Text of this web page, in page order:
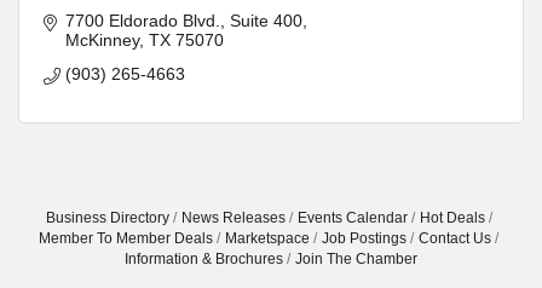
7700 Eldorado Blvd.
Suite 400
McKinney TX 75070
(903) 265-4663
Business Directory News Releases Events Calendar
Hot Deals
Member To Member Deals
Marketspace Job Postings
Contact Us
Information & Brochures
Join The Chamber